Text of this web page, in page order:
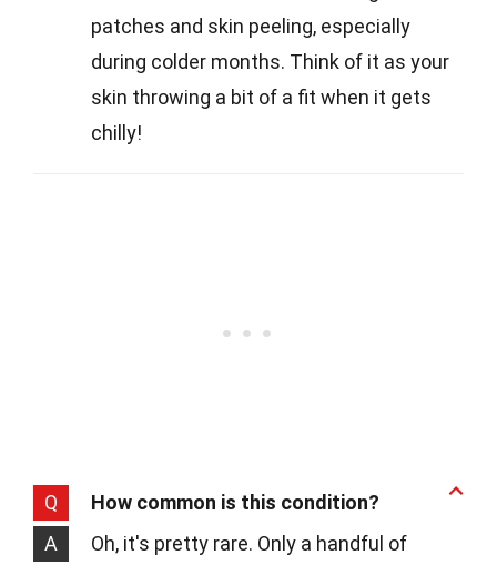
patches and skin peeling, especially
during colder months. Think of it as your
skin throwing a bit of a fit when it gets
chilly!
Q
How common is this condition?
A
Oh, it's pretty rare. Only a handful of